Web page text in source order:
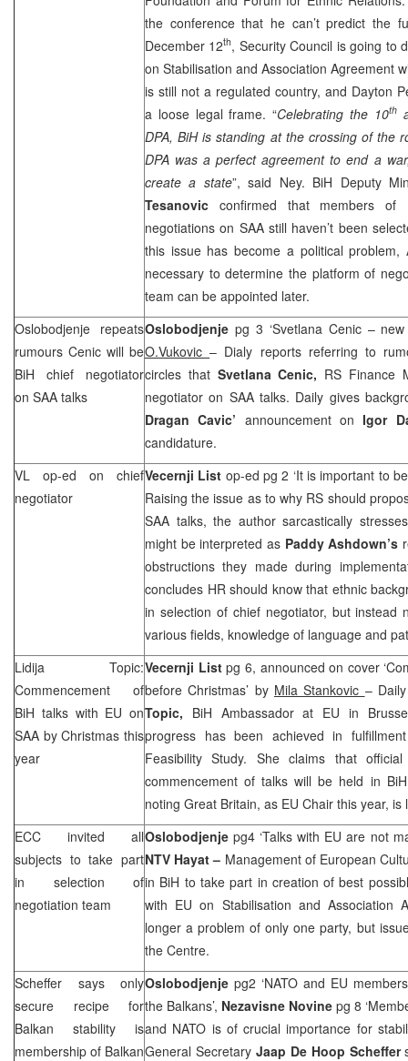
the conference that he can’t predict the
December 12th, Security Council is going to
on Stabilisation and Association Agreement
is still not a regulated country, and Dayton
a loose legal frame. “Celebrating the 10th
DPA, BiH is standing at the crossing of the
DPA was a perfect agreement to end a
create a state”, said Ney. BiH Deputy
Tesanovic confirmed that members of
negotiations on SAAstill haven’t been
this issue has become a political problem,
necessary to determine the platform of
team can be appointed later.
Oslobodjenje repeats
rumours Cenic will be
BiH chief negotiator
on SAA talks
Oslobodjenje pg 3 ‘Svetlana Cenic –
O.Vukovic– Dialy reports referring to
circles that Svetlana Cenic, RS Finance
negotiator on SAAtalks. Daily gives
Dragan Cavic’ announcement onIgor
candidature.
VL op-ed on chief
negotiator
Vecernji List op-ed pg 2 ‘It is important to
Raising the issue as to why RS should
SAA talks, the author sarcastically
might be interpreted as Paddy Ashdown’s
obstructions they made during
concludes HR should know that ethnic
in selection of chief negotiator, but instead
various fields, knowledge of language and
Lidija Topic:
Commencement of
BiH talks with EU on
SAA by Christmas this
year
Vecernji Listpg 6, announced on cover
before Christmas’ by Mila Stankovic –
Topic, BiH Ambassador at EU in
progress has been achieved in
Feasibility Study. She claims that
commencement of talks will be held in
noting Great Britain, as EU Chair this year,
ECC invited all
subjects to take part
in selection of
negotiation team
Oslobodjenjepg4 ‘Talks with EU are not
NTV Hayat – Management of European
in BiH to take part in creation of best
with EU on Stabilisation and Association
longer a problem of only one party, but
the Centre.
Scheffer says only
secure recipe for
Balkan stability is
membership of Balkan
Oslobodjenje pg2 ‘NATO and EU
the Balkans’, Nezavisne Novine pg 8
and NATO is of crucial importance for
General Secretary Jaap De Hoop Scheffer